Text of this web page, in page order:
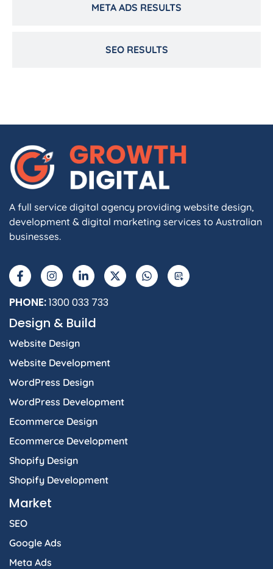
META ADS RESULTS
SEO RESULTS
A full service digital agency providing website design,
development & digital marketing services to Australian
businesses.
PHONE:1300 033 733
Design & Build
Website Design
Website Development
WordPress Design
WordPress Development
Ecommerce Design
Ecommerce Development
Shopify Design
Shopify Development
Market
SEO
Google Ads
Meta Ads